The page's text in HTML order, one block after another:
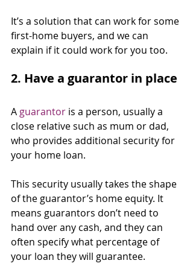
It’s a solution that can work for some
first-home buyers, and we can
explain if it could work for you too.
2. Have a guarantor in place
A guarantor is a person, usually a
close relative such as mum or dad,
who provides additional security for
your home loan.
This security usually takes the shape
of the guarantor’s home equity. It
means guarantors don’t need to
hand over any cash, and they can
often specify what percentage of
your loan they will guarantee.